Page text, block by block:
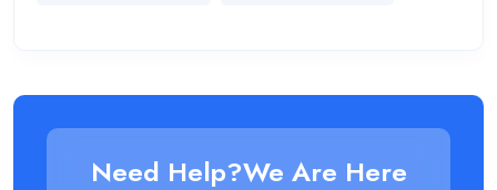
Need Help?We Are Here